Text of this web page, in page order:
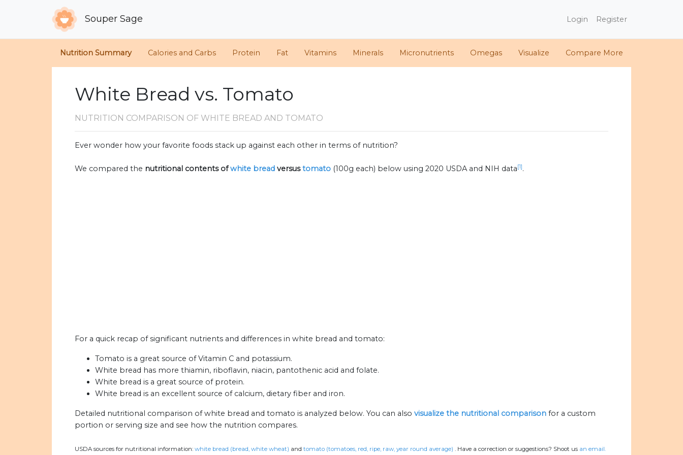
Souper Sage Login Register
Nutrition Summary Calories and Carbs Protein Fat Vitamins Minerals Micronutrients Omegas Visualize Compare More
White Bread vs. Tomato
NUTRITION COMPARISON OF WHITE BREAD AND TOMATO
Ever wonder how your favorite foods stack up against each other in terms of nutrition?
We compared the nutritional contents ofwhite bread versustomato (100g each) below using 2020 USDA and NIH data[1].
For a quick recap of significant nutrients and differences in white bread and tomato:
Tomato is a great source of Vitamin C and potassium.
White bread has more thiamin, riboflavin, niacin, pantothenic acid and folate.
White bread is a great source of protein.
White bread is an excellent source of calcium, dietary fiber and iron.
Detailed nutritional comparison of white bread and tomato is analyzed below. You can also visualize the nutritional comparison for a custom
portion or serving size and see how the nutrition compares.
USDA sources for nutritional information: white bread (bread, white wheat) and tomato (tomatoes, red, ripe, raw, year round average) . Have a correction or suggestions? Shoot us an email.